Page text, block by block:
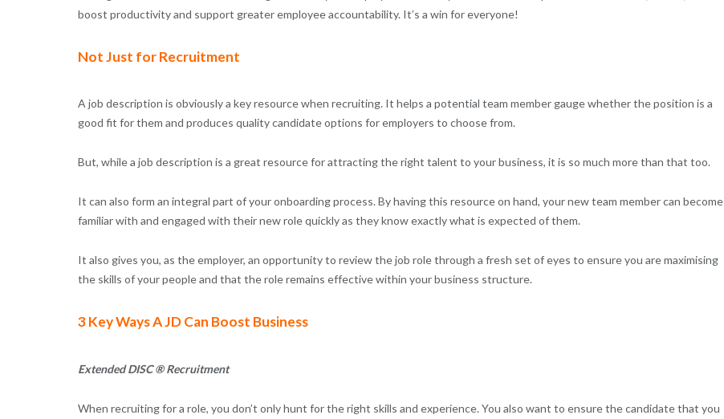
boost productivity and support greater employee accountability. It’s a win for everyone!
Not Just for Recruitment
A job description is obviously a key resource when recruiting. It helps a potential team member gauge whether the position is a
good fit for them and produces quality candidate options for employers to choose from.
But, while a job description is a great resource for attracting the right talent to your business, it is so much more than that too.
It can also form an integral part of your onboarding process. By having this resource on hand, your new team member can become
familiar with and engaged with their new role quickly as they know exactly what is expected of them.
It also gives you, as the employer, an opportunity to review the job role through a fresh set of eyes to ensure you are maximising
the skills of your people and that the role remains effective within your business structure.
3 Key Ways A JD Can Boost Business
Extended DISC ® Recruitment
When recruiting for a role, you don’t only hunt for the right skills and experience. You also want to ensure the candidate that you